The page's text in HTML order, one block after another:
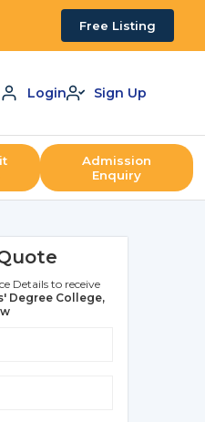
Free Listing
Login Sign Up
Admission
Enquiry
Details to receive
Degree College,